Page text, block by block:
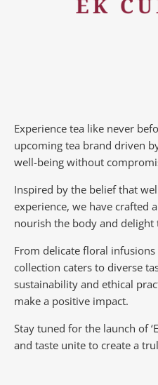
Experience tea like never
upcoming tea brand driven
well-being without
Inspired by the belief that
experience, we have crafted
nourish the body and delight
From delicate floral
collection caters to diverse
sustainability and ethical
make a positive impact.
Stay tuned for the launch of
and taste unite to create a